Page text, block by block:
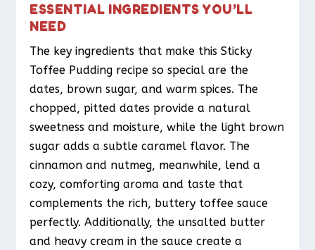
ESSENTIAL INGREDIENTS YOU’LL
NEED
The key ingredients that make this Sticky
Toffee Pudding recipe so special are the
dates, brown sugar, and warm spices. The
chopped, pitted dates provide a natural
sweetness and moisture, while the light brown
sugar adds a subtle caramel flavor. The
cinnamon and nutmeg, meanwhile, lend a
cozy, comforting aroma and taste that
complements the rich, buttery toffee sauce
perfectly. Additionally, the unsalted butter
and heavy cream in the sauce create a